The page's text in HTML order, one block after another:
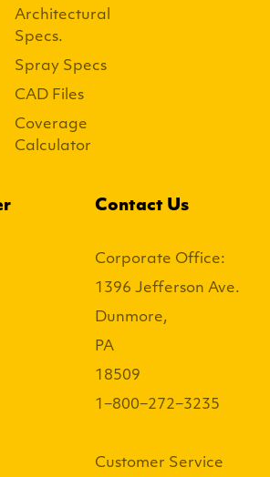
Architectural
Specs.
Spray Specs
CAD Files
Coverage
Calculator
Contact Us
Corporate Office:
1396 Jefferson Ave.
Dunmore,
PA
18509
1−800−272−3235
Customer Service